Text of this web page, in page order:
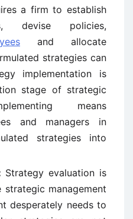
a firm to establish
devise policies,
and allocate
strategies can
implementation is
stage of strategic
means
and managers in
strategies into
Strategy evaluation is
management
desperately needs to